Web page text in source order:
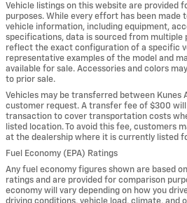
Vehicle listings on this website are provided
purposes. While every effort has been made
vehicle information, including equipment,
specifications, data is sourced from multiple
reflect the exact configuration of a specific
representative examples of the model and
available for sale. Accessories and colors
to prior sale.
Vehicles may be transferred between Kunes
customer request. A transfer fee of $300
transaction to cover transportation costs
listed location. To avoid this fee, customers
at the dealership where it is currently listed
Fuel Economy (EPA) Ratings
Any fuel economy figures shown are based
ratings and are provided for comparison
economy will vary depending on how you
driving conditions, vehicle load, climate, and